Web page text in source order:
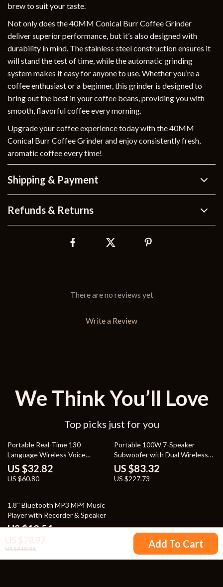
US $218.38 Add To Cart
brew to suit your taste.
Not only does the 40MM Conical Burr Coffee Grinder
deliver superior performance, but it’s also designed with
durability in mind. The stainless steel construction ensures it
will stand the test of time, while the automatic grinding
system makes it easy for anyone to use. Whether you’re a
coffee enthusiast or a beginner, this grinder is designed to
bring out the best in your coffee beans, providing you with
smooth, flavorful coffee every morning.
Upgrade your coffee experience today with the 40MM
Conical Burr Coffee Grinder and enjoy consistently fresh,
aromatic coffee every time!
Shipping & Payment
Refunds & Returns
There are no reviews yet
Write a Review
We Think You’ll Love
Top picks just for you
46% off
Portable Real-Time 130
Language Wireless Voice
Translator
US $32.82
US $60.80
63% off
Portable 100W 7-Speaker
Subwoofer with Dual Wireless
Microphones – Waterproof,
RGB, 12 Hours Playtime
US $83.32
US $227.73
76% off
1.8″ Bluetooth MP3 MP4 Music
Player with Recorder & Speaker
US $19.51